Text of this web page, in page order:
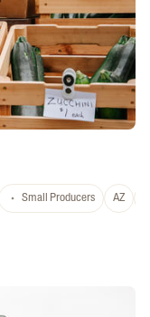
Small Producers AZ